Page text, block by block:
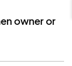
owner or